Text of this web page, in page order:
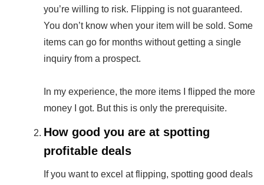
you’re willing to risk. Flipping is not guaranteed.
You don’t know when your item will be sold. Some
items can go for months without getting a single
inquiry from a prospect.
In my experience, the more items I flipped the more
money I got. But this is only the prerequisite.
How good you are at spotting
profitable deals
If you want to excel at flipping, spotting good deals